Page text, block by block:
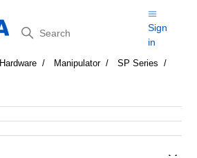
Search
Sign
in
Hardware Manipulator
SP Series